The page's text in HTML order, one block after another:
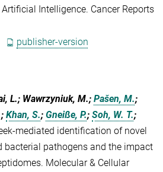
Intelligence. Cancer Reports
publisher-version
L.; Wawrzyniuk, M.; Pašen, M.;
Khan, S.; Gneiße, P.; Soh, W. T.;
mediated identification of novel
bacterial pathogens and the impact
Molecular & Cellular